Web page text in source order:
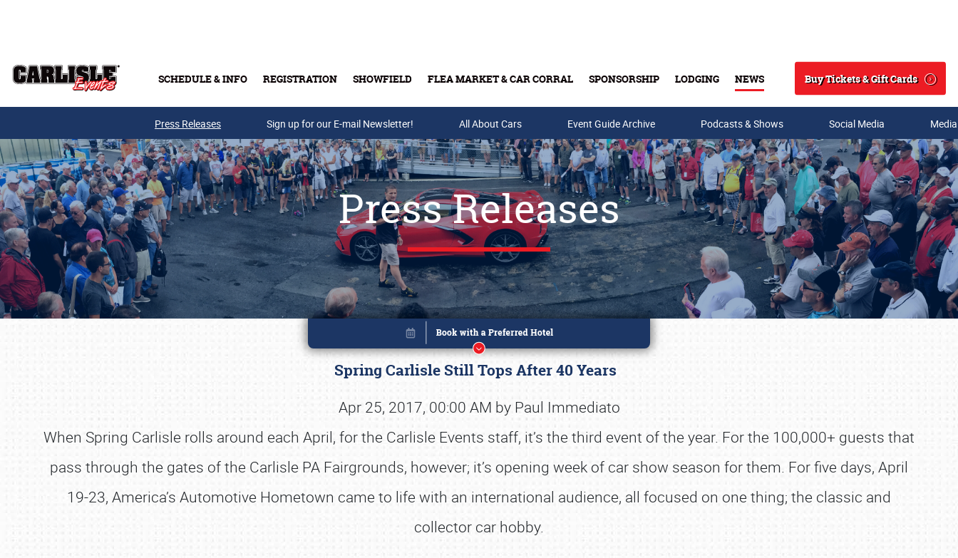
SCHEDULE & INFO REGISTRATION SHOWFIELD FLEA MARKET & CAR CORRAL SPONSORSHIP LODGING NEWS
Search
Buy Tickets & Gift Cards
Buy Tickets & Gift Cards
Press Releases Sign up for our E-mail Newsletter! All About Cars Event Guide Archive Podcasts & Shows Social Media
Press Releases
Spring Carlisle Still Tops After 40 Years
Apr 25, 2017, 00:00 AM by Paul Immediato
When Spring Carlisle rolls around each April, for the Carlisle Events staff, it’s the third event of the year. For the 100,000+ guests that
pass through the gates of the Carlisle PA Fairgrounds, however; it’s opening week of car show season for them. For five days, April
19-23, America’s Automotive Hometown came to life with an international audience, all focused on one thing; the classic and
collector car hobby.